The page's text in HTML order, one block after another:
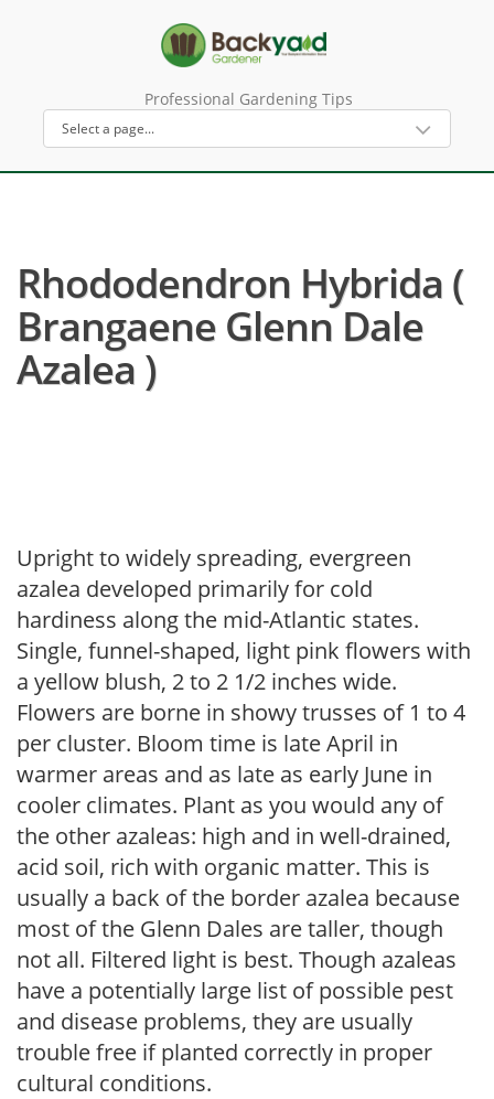
Professional Gardening Tips
Rhododendron Hybrida (
Brangaene Glenn Dale
Azalea )
Upright to widely spreading, evergreen
azalea developed primarily for cold
hardiness along the mid-Atlantic states.
Single, funnel-shaped, light pink flowers with
a yellow blush, 2 to 2 1/2 inches wide.
Flowers are borne in showy trusses of 1 to 4
per cluster. Bloom time is late April in
warmer areas and as late as early June in
cooler climates. Plant as you would any of
the other azaleas: high and in well-drained,
acid soil, rich with organic matter. This is
usually a back of the border azalea because
most of the Glenn Dales are taller, though
not all. Filtered light is best. Though azaleas
have a potentially large list of possible pest
and disease problems, they are usually
trouble free if planted correctly in proper
cultural conditions.